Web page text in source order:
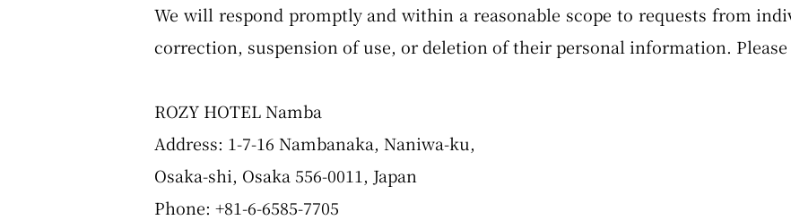
We will respond promptly and within a reasonable scope to requests from
correction, suspension of use, or deletion of their personal information.
ROZY HOTEL Namba
Address: 1-7-16 Nambanaka, Naniwa-ku,
Osaka-shi, Osaka 556-0011, Japan
Phone: +81-6-6585-7705